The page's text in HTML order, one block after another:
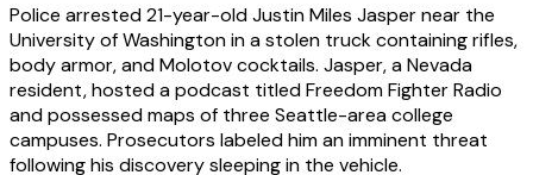
Police arrested 21-year-old Justin Miles Jasper near the
University of Washington in a stolen truck containing rifles,
body armor, and Molotov cocktails. Jasper, a Nevada
resident, hosted a podcast titled Freedom Fighter Radio
and possessed maps of three Seattle-area college
campuses. Prosecutors labeled him an imminent threat
following his discovery sleeping in the vehicle.